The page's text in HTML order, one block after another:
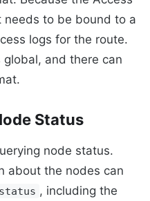
needs to be bound to a
logs for the route.
and there can
Status
node status.
about the nodes can
, including the